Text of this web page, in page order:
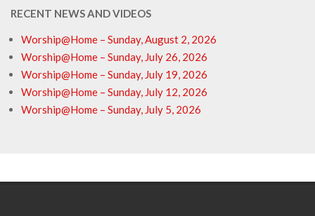
RECENT NEWS AND VIDEOS
Worship@Home – Sunday, August 2, 2026
Worship@Home – Sunday, July 26, 2026
Worship@Home – Sunday, July 19, 2026
Worship@Home – Sunday, July 12, 2026
Worship@Home – Sunday, July 5, 2026